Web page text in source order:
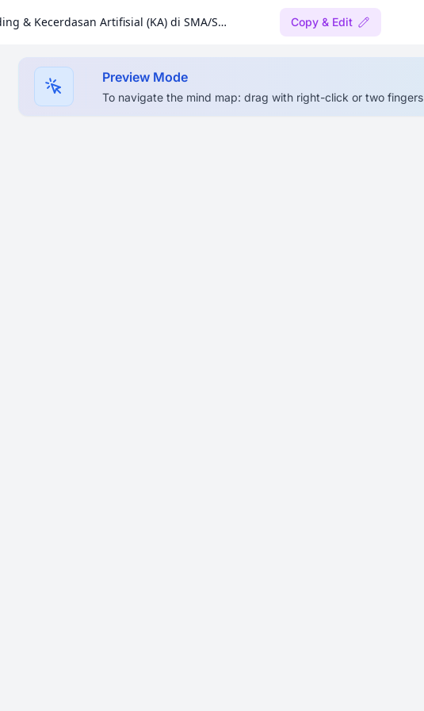
Implementasi Pedagogi Koding & Kecerdasan Artifisial (KA) di SMA/SMK Copy & Edit
Preview Mode
To navigate the mind map: drag with right-click or two fingers